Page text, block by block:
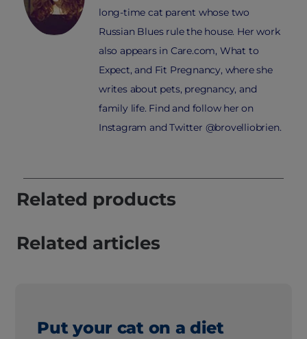
long-time cat parent whose two
Russian Blues rule the house. Her work
also appears in Care.com, What to
Expect, and Fit Pregnancy, where she
writes about pets, pregnancy, and
family life. Find and follow her on
Instagram and Twitter @brovelliobrien.
Related products
Related articles
Put your cat on a diet